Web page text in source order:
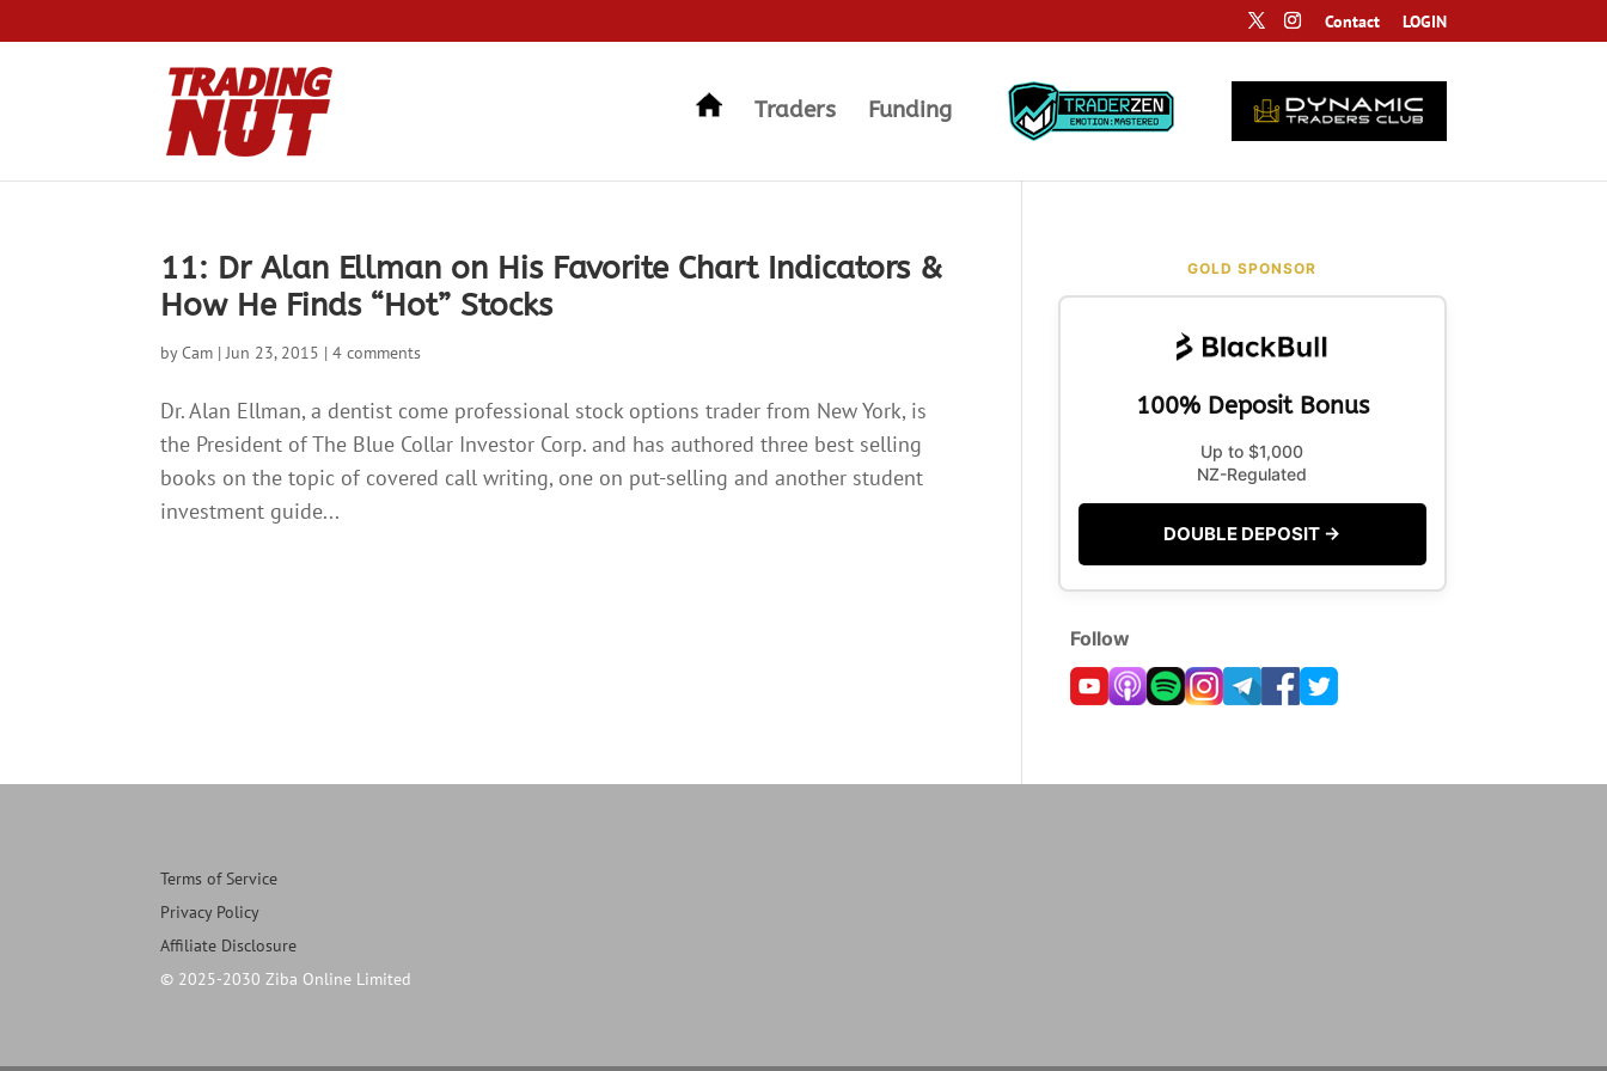
Contact LOGIN
Traders Funding
11: Dr Alan Ellman on His Favorite Chart Indicators &
How He Finds “Hot” Stocks
byCam |Jun 23, 2015 |4 comments
Dr. Alan Ellman, a dentist come professional stock options trader from New York, is
the President of The Blue Collar Investor Corp. and has authored three best selling
books on the topic of covered call writing, one on put-selling and another student
investment guide...
GOLD SPONSOR
100% Deposit Bonus
Up to $1,000
NZ-Regulated
DOUBLE DEPOSIT →
Follow
Terms of Service
Privacy Policy
Affiliate Disclosure
© 2025-2030 Ziba Online Limited